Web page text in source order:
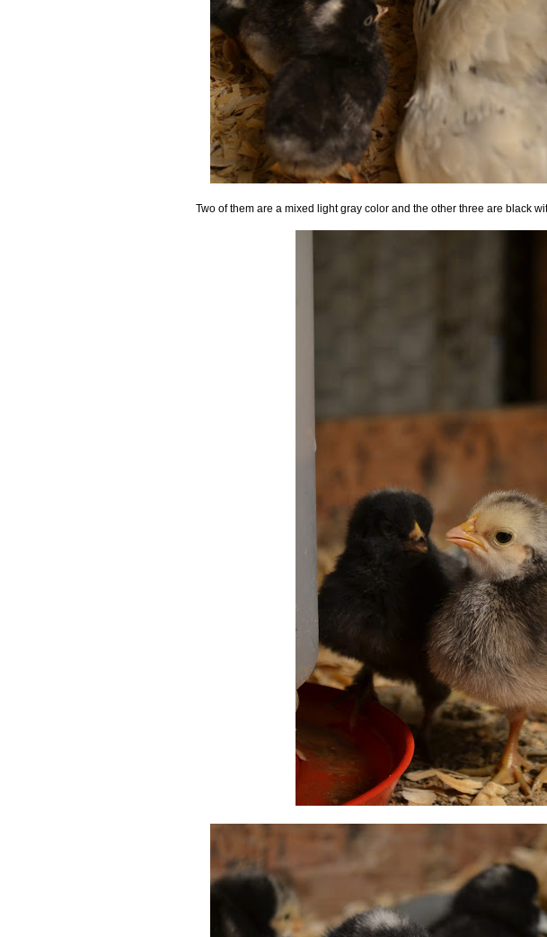
Two of them are a mixed light gray color and the other three are black